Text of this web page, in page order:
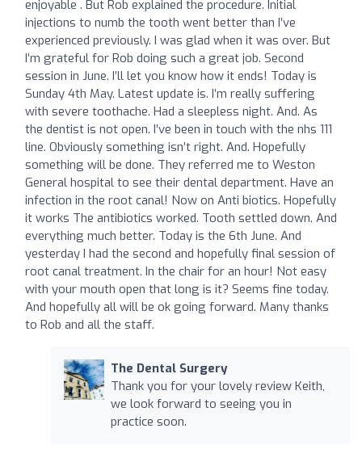
enjoyable . But Rob explained the procedure. Initial
injections to numb the tooth went better than I’ve
experienced previously. I was glad when it was over. But
I’m grateful for Rob doing such a great job. Second
session in June. I’ll let you know how it ends! Today is
Sunday 4th May. Latest update is. I’m really suffering
with severe toothache. Had a sleepless night. And. As
the dentist is not open. I’ve been in touch with the nhs 111
line. Obviously something isn’t right. And. Hopefully
something will be done. They referred me to Weston
General hospital to see their dental department. Have an
infection in the root canal! Now on Anti biotics. Hopefully
it works The antibiotics worked. Tooth settled down. And
everything much better. Today is the 6th June. And
yesterday I had the second and hopefully final session of
root canal treatment. In the chair for an hour! Not easy
with your mouth open that long is it? Seems fine today.
And hopefully all will be ok going forward. Many thanks
to Rob and all the staff.
The Dental Surgery
Thank you for your lovely review Keith,
we look forward to seeing you in
practice soon.